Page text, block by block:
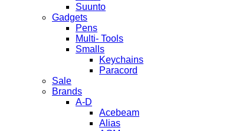
Suunto
Gadgets
Pens
Multi- Tools
Smalls
Keychains
Paracord
Sale
Brands
A-D
Acebeam
Alias